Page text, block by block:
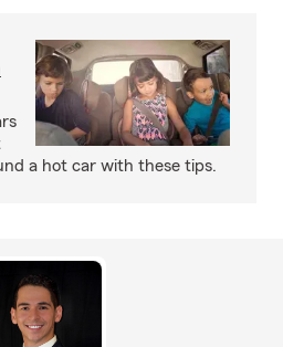
a hot car with these tips.